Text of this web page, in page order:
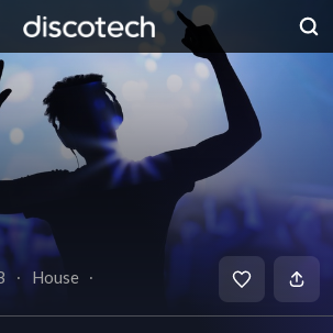
∙ House ∙